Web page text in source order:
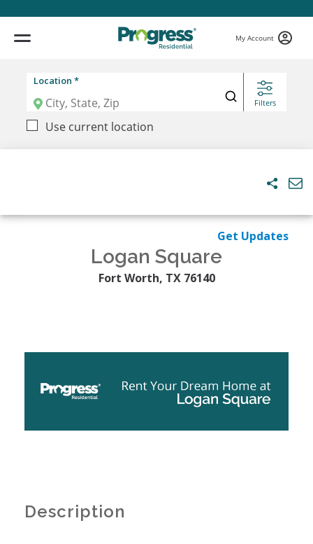
My Account
Location *
Filters
Use current location
Get Updates
Logan Square
Fort Worth, TX 76140
Description